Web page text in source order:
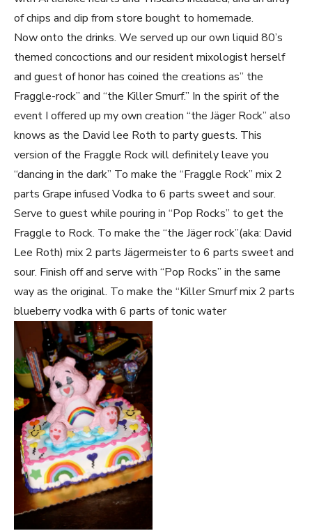
of chips and dip from store bought to homemade.
Now onto the drinks. We served up our own liquid 80’s
themed concoctions and our resident mixologist herself
and guest of honor has coined the creations as” the
Fraggle-rock” and “the Killer Smurf.” In the spirit of the
event I offered up my own creation “the Jäger Rock” also
knows as the David lee Roth to party guests. This
version of the Fraggle Rock will definitely leave you
“dancing in the dark” To make the “Fraggle Rock” mix 2
parts Grape infused Vodka to 6 parts sweet and sour.
Serve to guest while pouring in “Pop Rocks” to get the
Fraggle to Rock. To make the “the Jäger rock”(aka: David
Lee Roth) mix 2 parts Jägermeister to 6 parts sweet and
sour. Finish off and serve with “Pop Rocks” in the same
way as the original. To make the “Killer Smurf mix 2 parts
blueberry vodka with 6 parts of tonic water